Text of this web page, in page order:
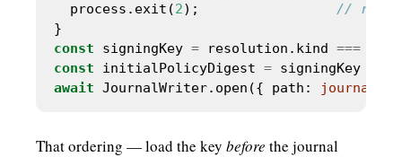
  process.exit(
2);
const signingKey = resolution.kind ===
const initialPolicyDigest = signingKey
await JournalWriter.open({ path:
That ordering — load the key before the journal